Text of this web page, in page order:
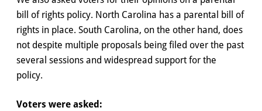
bill of rights policy. North Carolina has a parental bill of
rights in place. South Carolina, on the other hand, does
not despite multiple proposals being filed over the past
several sessions and widespread support for the
policy.
Voters were asked: